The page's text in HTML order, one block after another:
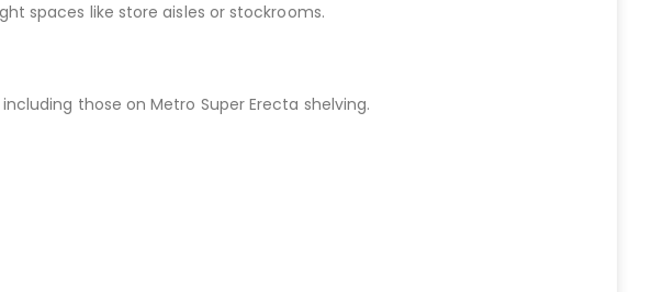
spaces like store aisles or stockrooms.
those on Metro Super Erecta shelving.